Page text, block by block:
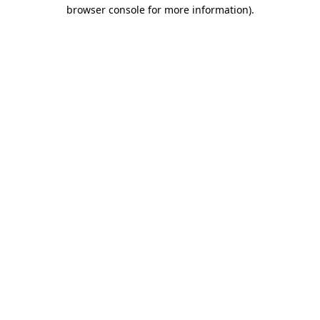
browser console for more information).